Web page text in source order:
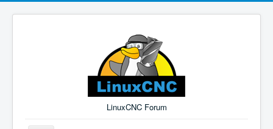
LinuxCNC Forum